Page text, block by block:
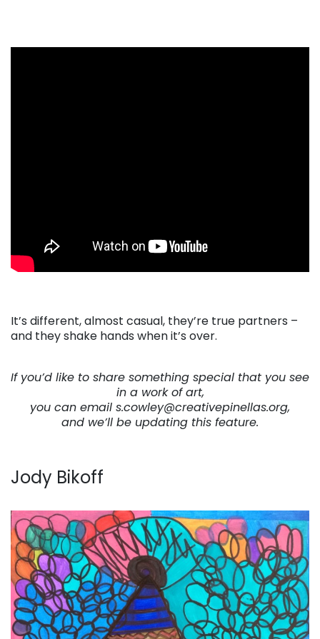
It’s different, almost casual, they’re true partners –
and they shake hands when it’s over.
If you’d like to share something special that you see
in a work of art,
you can email s.cowley@creativepinellas.org,
and we’ll be updating this feature.
Jody Bikoff